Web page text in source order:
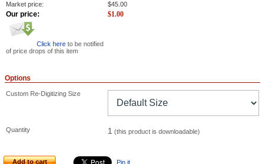
Market price: $45.00
Our price: $1.00
Click here to be notified
of price drops of this item
Options
Custom Re-Digitizing Size
Quantity 1 (this product is downloadable)
Add to cart Pin it